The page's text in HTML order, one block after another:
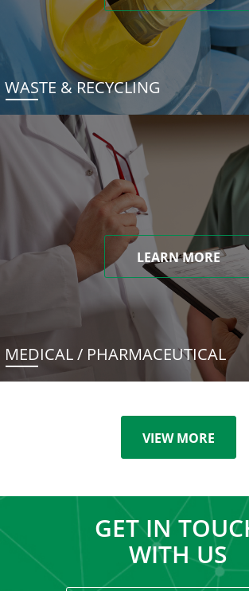
WASTE & RECYCLING
LEARN MORE
MEDICAL / PHARMACEUTICAL
VIEW MORE
GET IN
WITH US